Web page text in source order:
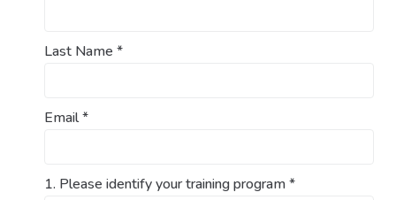
Last Name *
Email*
1. Please identify your training program*